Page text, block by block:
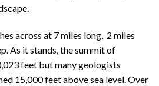
across at 7 miles long, 2 miles
As it stands, the summit of
feet but many geologists
15,000 feet above sea level. Over